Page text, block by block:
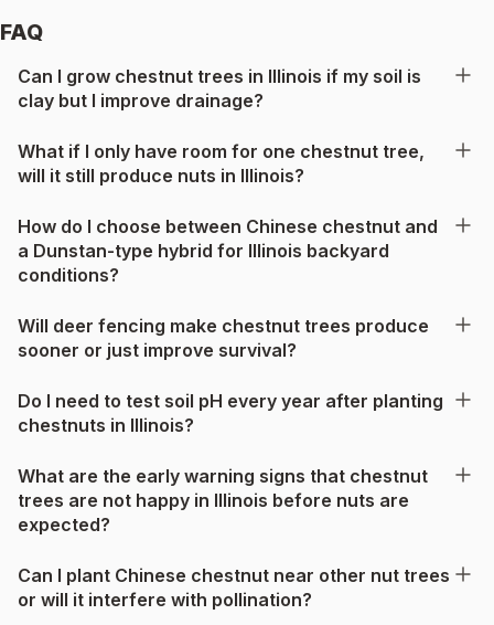
FAQ
Can I grow chestnut trees in Illinois if my soil is
clay but I improve drainage?
What if I only have room for one chestnut tree,
will it still produce nuts in Illinois?
How do I choose between Chinese chestnut and
a Dunstan-type hybrid for Illinois backyard
conditions?
Will deer fencing make chestnut trees produce
sooner or just improve survival?
Do I need to test soil pH every year after planting
chestnuts in Illinois?
What are the early warning signs that chestnut
trees are not happy in Illinois before nuts are
expected?
Can I plant Chinese chestnut near other nut trees
or will it interfere with pollination?